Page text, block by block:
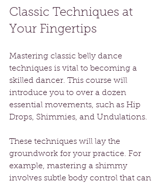
Classic Techniques at
Your Fingertips
Mastering classic belly dance
techniques is vital to becoming a
skilled dancer. This course will
introduce you to over a dozen
essential movements, such as Hip
Drops, Shimmies, and Undulations.
These techniques will lay the
groundwork for your practice. For
example, mastering a shimmy
involves subtle body control that can